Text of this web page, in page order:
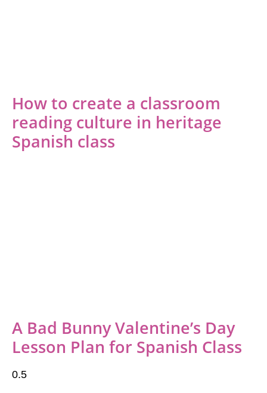
How to create a classroom
reading culture in heritage
Spanish class
A Bad Bunny Valentine’s Day
Lesson Plan for Spanish Class